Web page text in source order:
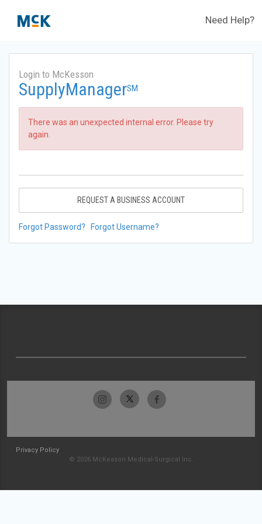
Need Help?
Login to McKesson
SupplyManagerSM
There was an unexpected internal error. Please try
again.
REQUEST A BUSINESS ACCOUNT
Forgot Password? Forgot Username?
Privacy Policy
© 2026 McKesson Medical-Surgical Inc.